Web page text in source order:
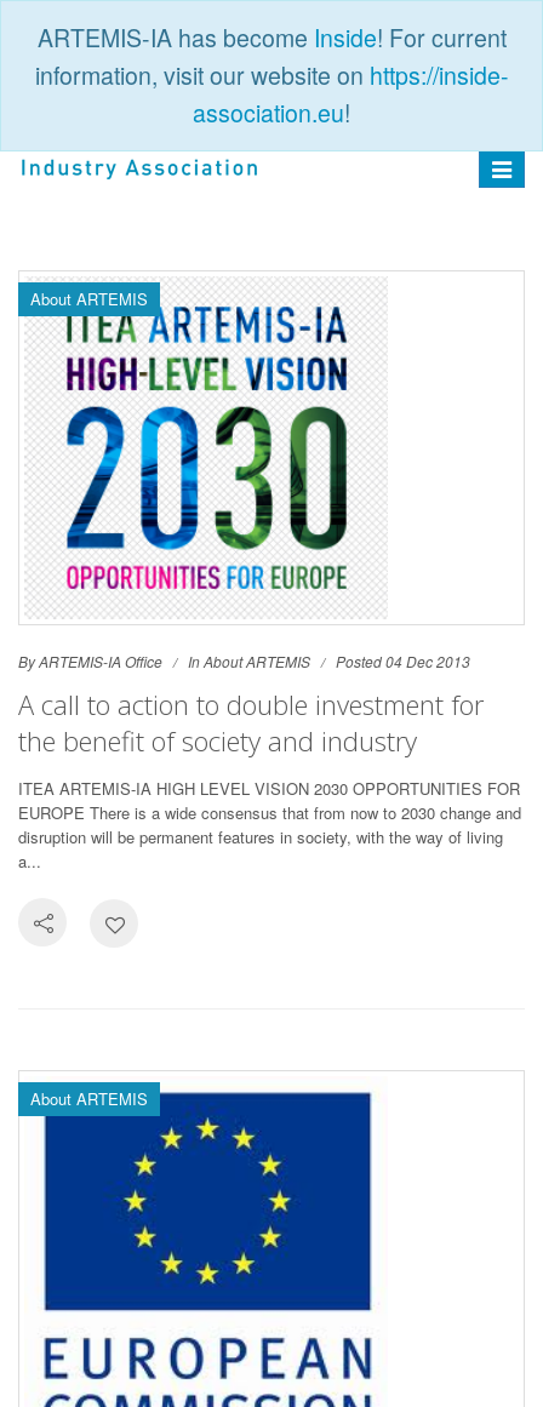
ARTEMIS-IA has become Inside! For current
information, visit our website on https://inside-
association.eu!
Toggle
About ARTEMIS
By ARTEMIS-IA Office InAbout ARTEMIS Posted 04 Dec 2013
A call to action to double investment for
the benefit of society and industry
ITEA ARTEMIS-IA HIGH LEVEL VISION 2030 OPPORTUNITIES FOR
EUROPE There is a wide consensus that from now to 2030 change and
disruption will be permanent features in society, with the way of living
a...
About ARTEMIS